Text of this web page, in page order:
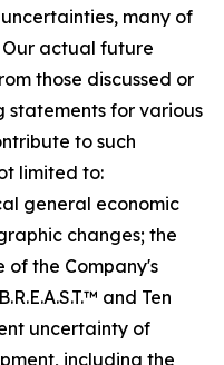
many of
actual future
those discussed or
for various
to such
limited to:
general economic
changes; the
the Company's
and Ten
uncertainty of
including the